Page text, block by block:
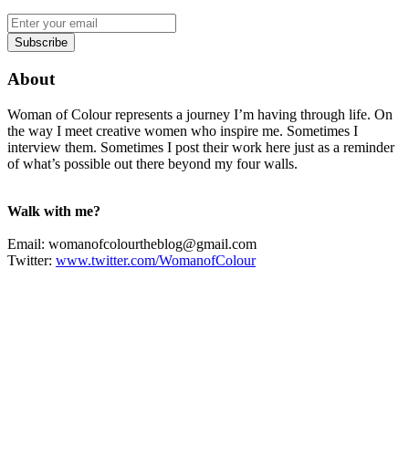
About
Woman of Colour represents a journey I’m having through life. On
the way I meet creative women who inspire me. Sometimes I
interview them. Sometimes I post their work here just as a reminder
of what’s possible out there beyond my four walls.
Walk with me?
Email: womanofcolourtheblog@gmail.com
Twitter: www.twitter.com/WomanofColour